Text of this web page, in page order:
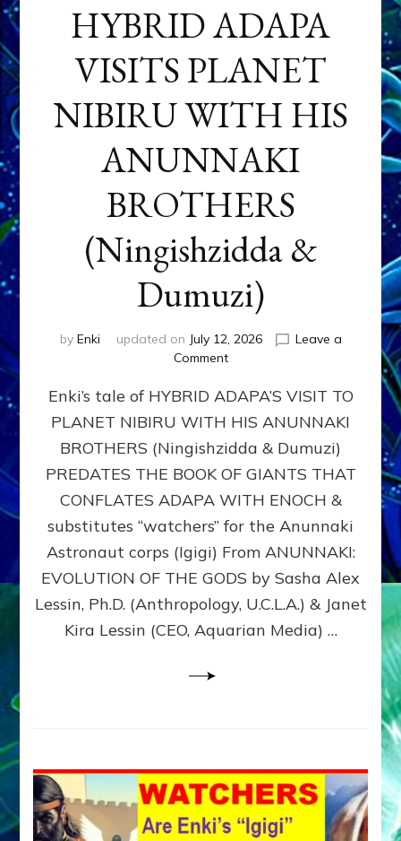
HYBRID ADAPA
VISITS PLANET
NIBIRU WITH HIS
ANUNNAKI
BROTHERS
(Ningishzidda &
Dumuzi)
by Enki updated on July 12, 2026
Leave a
Commenton
ADAPA
PLANET
NIBIRU
WITH
ANUNNAKI
BROTHERS
(Ningishzidda
Dumuzi)
Enki’s tale of HYBRID ADAPA’S VISIT TO
PLANET NIBIRU WITH HIS ANUNNAKI
BROTHERS (Ningishzidda & Dumuzi)
PREDATES THE BOOK OF GIANTS THAT
CONFLATES ADAPA WITH ENOCH &
substitutes “watchers” for the Anunnaki
Astronaut corps (Igigi) From ANUNNAKI:
EVOLUTION OF THE GODS by Sasha Alex
Lessin, Ph.D. (Anthropology, U.C.L.A.) & Janet
Kira Lessin (CEO, Aquarian Media) …